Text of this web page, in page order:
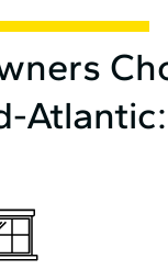
⁠Atlantic: